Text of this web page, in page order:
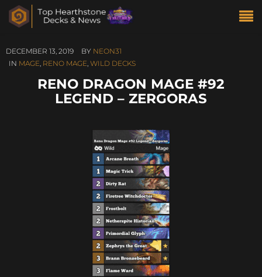
DECEMBER 13, 2019 BY NEON31
IN MAGE, RENO MAGE, WILD DECKS
RENO DRAGON MAGE #92
LEGEND – ZERGORAS